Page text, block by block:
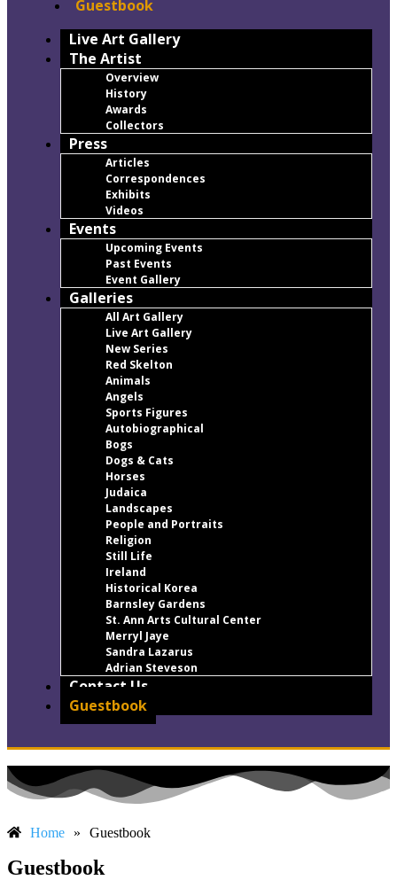
Guestbook
Live Art Gallery
The Artist
Overview
History
Awards
Collectors
Press
Articles
Correspondences
Exhibits
Videos
Events
Upcoming Events
Past Events
Event Gallery
Galleries
All Art Gallery
Live Art Gallery
New Series
Red Skelton
Animals
Angels
Sports Figures
Autobiographical
Bogs
Dogs & Cats
Horses
Judaica
Landscapes
People and Portraits
Religion
Still Life
Ireland
Historical Korea
Barnsley Gardens
St. Ann Arts Cultural Center
Merryl Jaye
Sandra Lazarus
Adrian Steveson
Contact Us
Guestbook
Home » Guestbook
Guestbook